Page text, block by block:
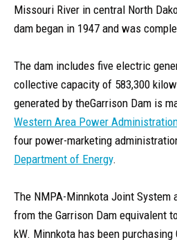
Missouri River in central North
dam began in 1947 and was
The dam includes five electric
collective capacity of 583,300
generated by theGarrison Dam is
Western Area Power
four power-marketing
Department of Energy.
The NMPA-Minnkota Joint System
from the Garrison Dam equivalent
kW. Minnkota has been